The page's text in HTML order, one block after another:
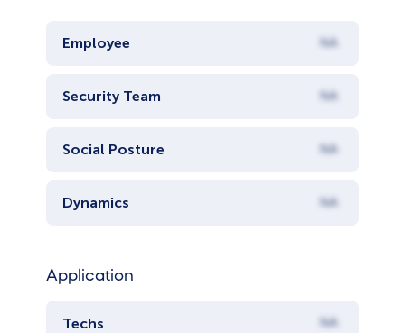
Employee NA
Security Team NA
Social Posture NA
Dynamics NA
Application
Techs NA